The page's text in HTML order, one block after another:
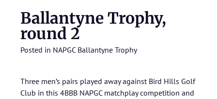
Ballantyne Trophy,
round 2
Posted in NAPGC Ballantyne Trophy
Three men’s pairs played away against Bird Hills Golf
Club in this 4BBB NAPGC matchplay competition and